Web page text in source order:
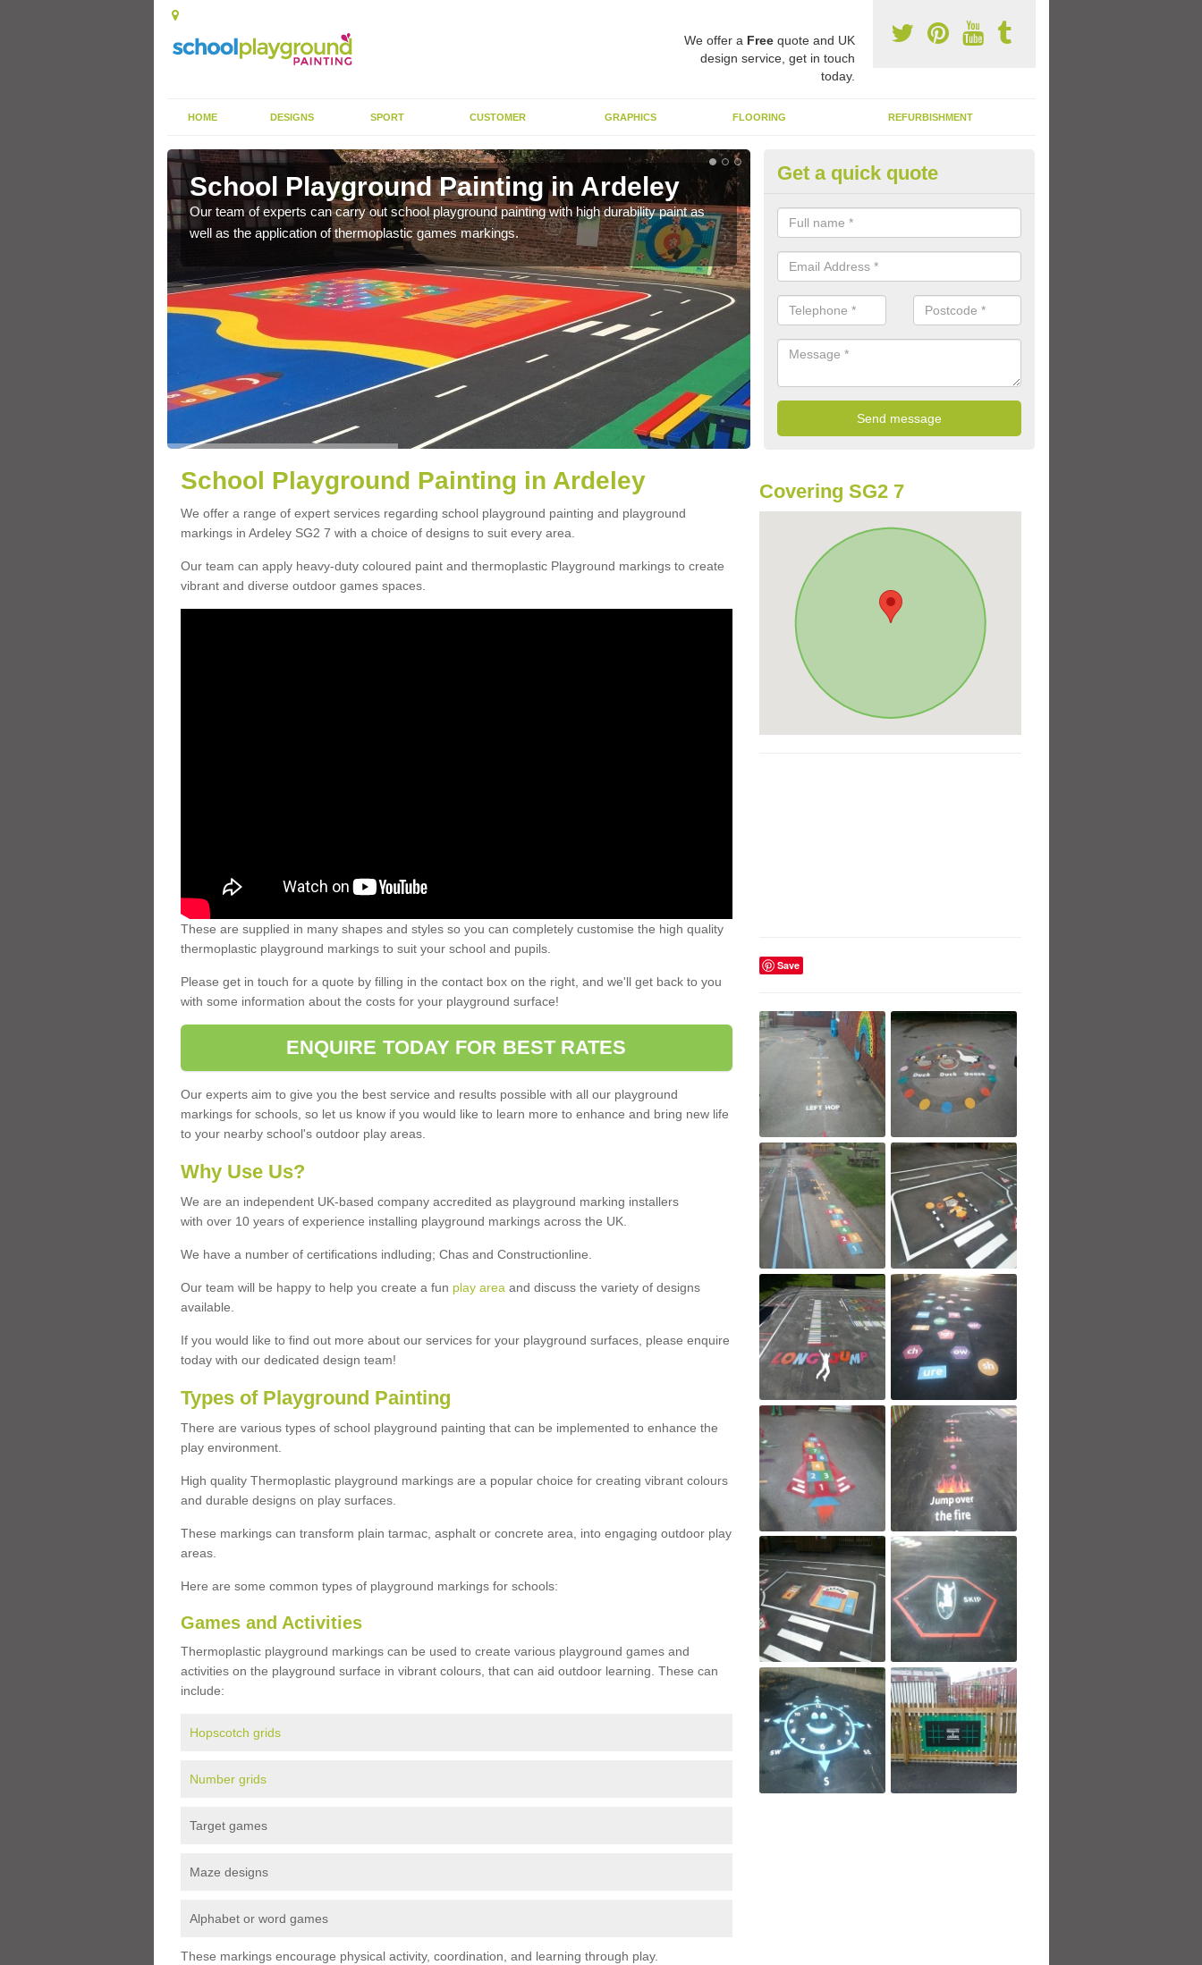
We offer a Freequote and UK
design service, get in touch
today.
HOME DESIGNS SPORT CUSTOMER GRAPHICS FLOORING REFURBISHMENT
School Playground Painting in Ardeley
Our team of experts can carry out school playground painting with high durability paint as
well as the application of thermoplastic games markings.
Play Flooring Designs in Ardeley
You can choose from loads of different design options for your school
educational activities, sports lines and fun games.
Get a quick quote
School Playground Painting in Ardeley
We offer a range of expert services regarding school playground painting and playground
markings in Ardeley SG2 7 with a choice of designs to suit every area.
Our team can apply heavy-duty coloured paint and thermoplastic Playground markings to create
vibrant and diverse outdoor games spaces.
These are supplied in many shapes and styles so you can completely customise the high quality
thermoplastic playground markings to suit your school and pupils.
Please get in touch for a quote by filling in the contact box on the right, and we'll get back to you
with some information about the costs for your playground surface!
ENQUIRE TODAY FOR BEST RATES
Our experts aim to give you the best service and results possible with all our playground
markings for schools, so let us know if you would like to learn more to enhance and bring new life
to your nearby school's outdoor play areas.
Why Use Us?
We are an independent UK-based company accredited as playground marking installers
with over 10 years of experience installing playground markings across the UK.
We have a number of certifications indluding; Chas and Constructionline.
Our team will be happy to help you create a fun play areaand discuss the variety of designs
available.
If you would like to find out more about our services for your playground surfaces, please enquire
today with our dedicated design team!
Types of Playground Painting
There are various types of school playground painting that can be implemented to enhance the
play environment.
High quality Thermoplastic playground markings are a popular choice for creating vibrant colours
and durable designs on play surfaces.
These markings can transform plain tarmac, asphalt or concrete area, into engaging outdoor play
areas.
Here are some common types of playground markings for schools:
Games and Activities
Thermoplastic playground markings can be used to create various playground games and
activities on the playground surface in vibrant colours, that can aid outdoor learning. These can
include:
Hopscotch grids
Number grids
Target games
Maze designs
Alphabet or word games
These markings encourage physical activity, coordination, and learning through play.
Covering SG2 7
Save